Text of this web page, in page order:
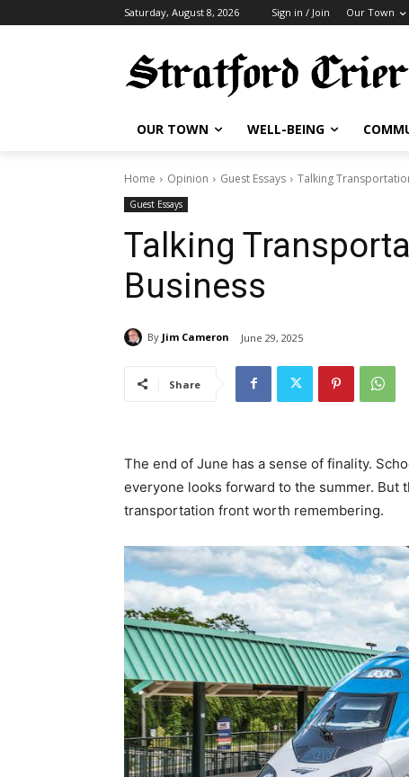
Saturday, August 8, 2026 Sign in / Join Our Town
OUR TOWN WELL-BEING
Home Opinion Guest Essays Talking
Guest Essays
Talking
Business
By Jim Cameron June 29, 2025
Share
The end of June has a sense of finality.
everyone looks forward to the summer. But
transportation front worth remembering.